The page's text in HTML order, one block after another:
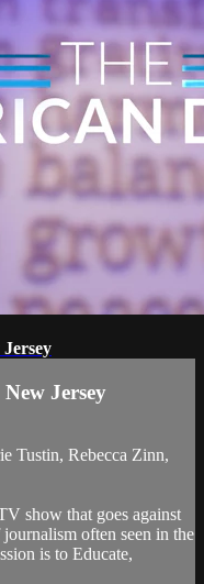
Jersey
Tustin, Rebecca Zinn,
show that goes against
often seen in the
is to Educate,